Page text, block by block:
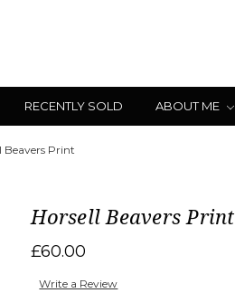
RECENTLY SOLD ABOUT ME
Beavers Print
Horsell Beavers Print
£60.00
Write a Review